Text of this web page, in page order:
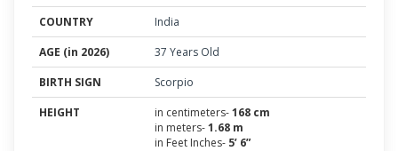
COUNTRY
India
AGE (in 2026)
37 Years Old
BIRTH SIGN
Scorpio
HEIGHT
in centimeters-168 cm
in meters-1.68 m
in Feet Inches- 5’ 6”